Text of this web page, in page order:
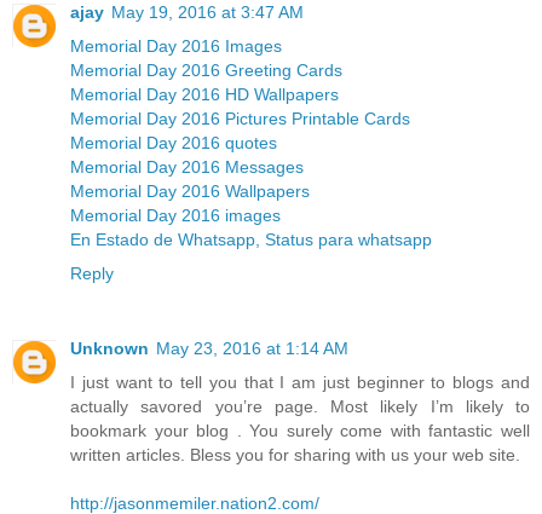
ajay May 19, 2016 at 3:47 AM
Memorial Day 2016 Images
Memorial Day 2016 Greeting Cards
Memorial Day 2016 HD Wallpapers
Memorial Day 2016 Pictures Printable Cards
Memorial Day 2016 quotes
Memorial Day 2016 Messages
Memorial Day 2016 Wallpapers
Memorial Day 2016 images
En Estado de Whatsapp, Status para whatsapp
Reply
Unknown May 23, 2016 at 1:14 AM
I just want to tell you that I am just beginner to blogs and
actually savored you’re page. Most likely I’m likely to
bookmark your blog . You surely come with fantastic well
written articles. Bless you for sharing with us your web site.
http://jasonmemiler.nation2.com/